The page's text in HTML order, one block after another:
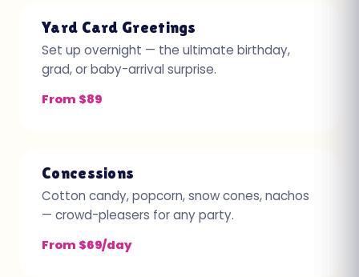
Yard Card Greetings
Set up overnight — the ultimate birthday,
grad, or baby-arrival surprise.
From $89
Concessions
Cotton candy, popcorn, snow cones, nachos
— crowd-pleasers for any party.
From $69/day